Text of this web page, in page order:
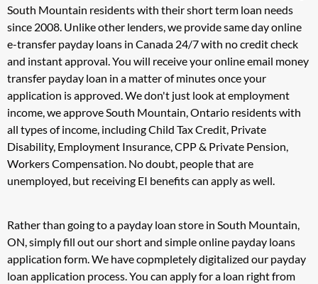
South Mountain residents with their short term loan needs
since 2008. Unlike other lenders, we provide same day online
e-transfer payday loans in Canada 24/7 with no credit check
and instant approval. You will receive your online email money
transfer payday loan in a matter of minutes once your
application is approved. We don't just look at employment
income, we approve South Mountain, Ontario residents with
all types of income, including Child Tax Credit, Private
Disability, Employment Insurance, CPP & Private Pension,
Workers Compensation. No doubt, people that are
unemployed, but receiving EI benefits can apply as well.
Rather than going to a payday loan store in South Mountain,
ON, simply fill out our short and simple online payday loans
application form. We have copmpletely digitalized our payday
loan application process. You can apply for a loan right from